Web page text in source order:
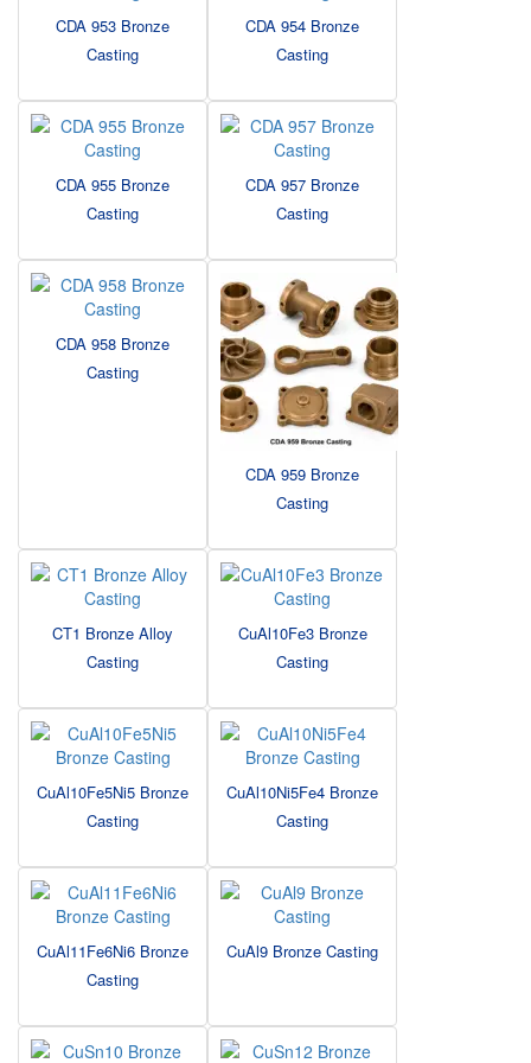
CDA 953 Bronze
Casting
CDA 954 Bronze
Casting
CDA 955 Bronze
Casting
CDA 957 Bronze
Casting
CDA 958 Bronze
Casting
CDA 959 Bronze
Casting
CT1 Bronze Alloy
Casting
CuAl10Fe3 Bronze
Casting
CuAl10Fe5Ni5 Bronze
Casting
CuAl10Ni5Fe4 Bronze
Casting
CuAl11Fe6Ni6 Bronze
Casting
CuAl9 Bronze Casting